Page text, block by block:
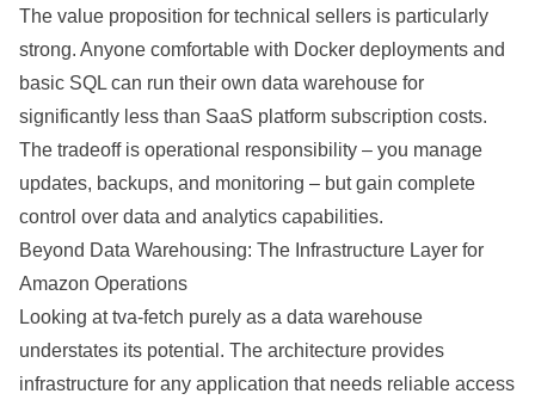
The value proposition for technical sellers is particularly
strong. Anyone comfortable with Docker deployments and
basic SQL can run their own data warehouse for
significantly less than SaaS platform subscription costs.
The tradeoff is operational responsibility – you manage
updates, backups, and monitoring – but gain complete
control over data and analytics capabilities.
Beyond Data Warehousing: The Infrastructure Layer for
Amazon Operations
Looking at tva-fetch purely as a data warehouse
understates its potential. The architecture provides
infrastructure for any application that needs reliable access